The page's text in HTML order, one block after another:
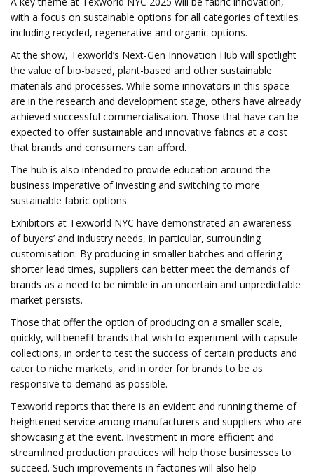
with a focus on sustainable options for all categories of textiles
including recycled, regenerative and organic options.
At the show, Texworld’s Next-Gen Innovation Hub will spotlight
the value of bio-based, plant-based and other sustainable
materials and processes. While some innovators in this space
are in the research and development stage, others have already
achieved successful commercialisation. Those that have can be
expected to offer sustainable and innovative fabrics at a cost
that brands and consumers can afford.
The hub is also intended to provide education around the
business imperative of investing and switching to more
sustainable fabric options.
Exhibitors at Texworld NYC have demonstrated an awareness
of buyers’ and industry needs, in particular, surrounding
customisation. By producing in smaller batches and offering
shorter lead times, suppliers can better meet the demands of
brands as a need to be nimble in an uncertain and unpredictable
market persists.
Those that offer the option of producing on a smaller scale,
quickly, will benefit brands that wish to experiment with capsule
collections, in order to test the success of certain products and
cater to niche markets, and in order for brands to be as
responsive to demand as possible.
Texworld reports that there is an evident and running theme of
heightened service among manufacturers and suppliers who are
showcasing at the event. Investment in more efficient and
streamlined production practices will help those businesses to
succeed. Such improvements in factories will also help